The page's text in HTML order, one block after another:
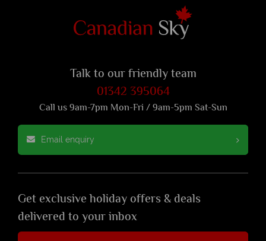
Talk to our friendly team
01342 395064
Call us 9am-7pm Mon-Fri / 9am-5pm Sat-Sun
Email enquiry
Get exclusive holiday offers & deals
delivered to your inbox